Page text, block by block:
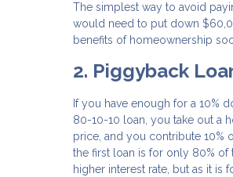
The simplest way to avoid
would need to put down
benefits of homeownership
2. Piggyback
If you have enough for a 10%
80-10-10 loan, you take out a
price, and you contribute 10%
the first loan is for only 80%
higher interest rate, but as it is